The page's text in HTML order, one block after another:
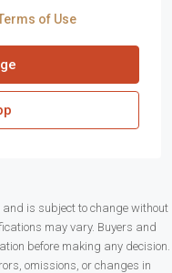
of Use
is subject to change without
may vary. Buyers and
before making any decision.
omissions, or changes in